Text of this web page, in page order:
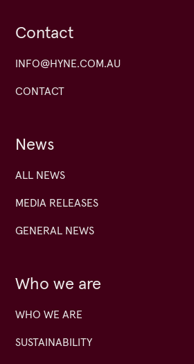
Contact
INFO@HYNE.COM.AU
CONTACT
News
ALL NEWS
MEDIA RELEASES
GENERAL NEWS
Who we are
WHO WE ARE
SUSTAINABILITY